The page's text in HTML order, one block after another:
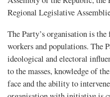
Regional Legislative
The Party’s organisation is
workers and populations. The
ideological and electoral
to the masses, knowledge of
face and the ability to